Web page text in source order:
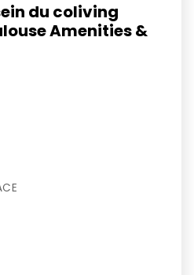
du coliving
Amenities &